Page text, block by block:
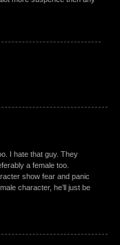
I hate that guy. They
a female too.
show fear and panic
character, he’ll just be